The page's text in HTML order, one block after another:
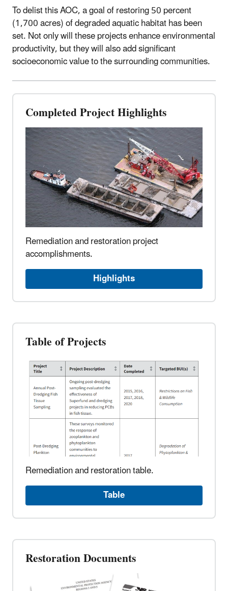
To delist this AOC, a goal of restoring 50 percent
(1,700 acres) of degraded aquatic habitat has been
set. Not only will these projects enhance environmental
productivity, but they will also add significant
socioeconomic value to the surrounding communities.
Completed Project Highlights
Remediation and restoration project
accomplishments.
Highlights
Table of Projects
Remediation and restoration table.
Table
Restoration Documents